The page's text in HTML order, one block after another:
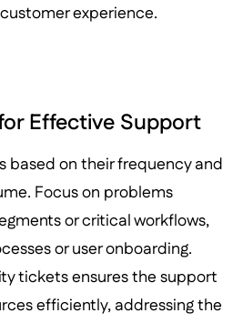
experience.
Effective Support
based on their frequency and
Focus on problems
or critical workflows,
or user onboarding.
tickets ensures the support
efficiently, addressing the